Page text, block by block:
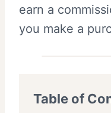
earn a
you make a
Table of